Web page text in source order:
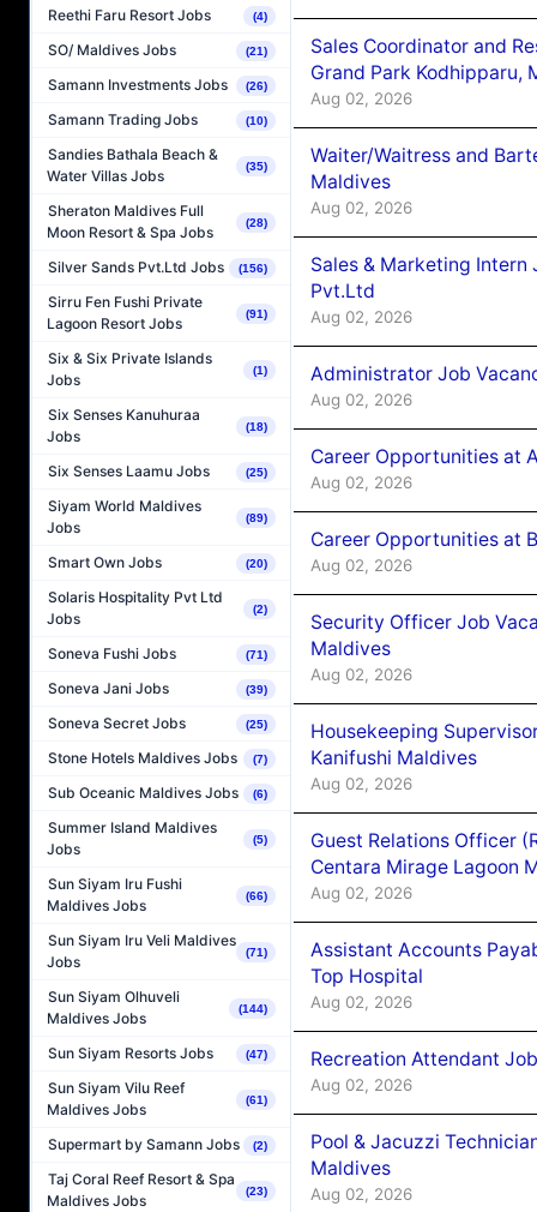
Reethi Faru Resort Jobs (4)
SO/ Maldives Jobs (21)
Samann Investments Jobs (26)
Samann Trading Jobs (10)
Sandies Bathala Beach &
Water Villas Jobs
(35)
Sheraton Maldives Full
Moon Resort & Spa Jobs
(28)
Silver Sands Pvt.Ltd Jobs (156)
Sirru Fen Fushi Private
Lagoon Resort Jobs
(91)
Six & Six Private Islands
Jobs
(1)
Six Senses Kanuhuraa
Jobs
(18)
Six Senses Laamu Jobs (25)
Siyam World Maldives
Jobs
(89)
Smart Own Jobs (20)
Solaris Hospitality Pvt Ltd
Jobs
(2)
Soneva Fushi Jobs (71)
Soneva Jani Jobs (39)
Soneva Secret Jobs (25)
Stone Hotels Maldives Jobs (7)
Sub Oceanic Maldives Jobs (6)
Summer Island Maldives
Jobs
(5)
Sun Siyam Iru Fushi
Maldives Jobs
(66)
Sun Siyam Iru Veli Maldives
Jobs
(71)
Sun Siyam Olhuveli
Maldives Jobs
(144)
Sun Siyam Resorts Jobs (47)
Sun Siyam Vilu Reef
Maldives Jobs
(61)
Supermart by Samann Jobs (2)
Taj Coral Reef Resort & Spa
Maldives Jobs
(23)
Sales Coordinator and
Grand Park Kodhipparu,
Aug 02, 2026
Waiter/Waitress and
Maldives
Aug 02, 2026
Sales & Marketing Intern
Pvt.Ltd
Aug 02, 2026
Administrator Job
Aug 02, 2026
Career Opportunities at
Aug 02, 2026
Career Opportunities at
Aug 02, 2026
Security Officer Job
Maldives
Aug 02, 2026
Housekeeping
Kanifushi Maldives
Aug 02, 2026
Guest Relations Officer
Centara Mirage Lagoon
Aug 02, 2026
Assistant Accounts
Top Hospital
Aug 02, 2026
Recreation Attendant
Aug 02, 2026
Pool & Jacuzzi
Maldives
Aug 02, 2026